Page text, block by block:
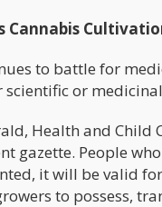
Cannabis
to battle for
or
Health and Child
gazette. People
it will be valid
to possess,